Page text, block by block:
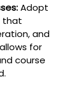
Adopt
that
and
for
course